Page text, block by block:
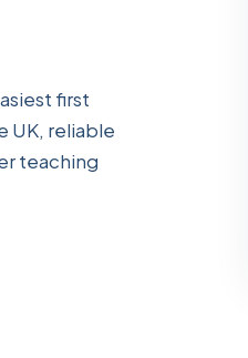
first
UK, reliable
teaching